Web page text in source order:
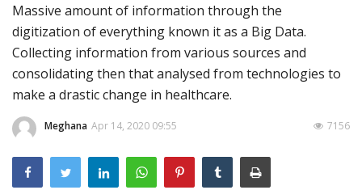
Digital Health
Regulatory
Innovation
Pharmacometrics
Company updates
Events
Massive amount of information through the
digitization of everything known it as a Big Data.
Collecting information from various sources and
consolidating then that analysed from technologies to
make a drastic change in healthcare.
Meghana Apr 14, 2020 09:55 7156